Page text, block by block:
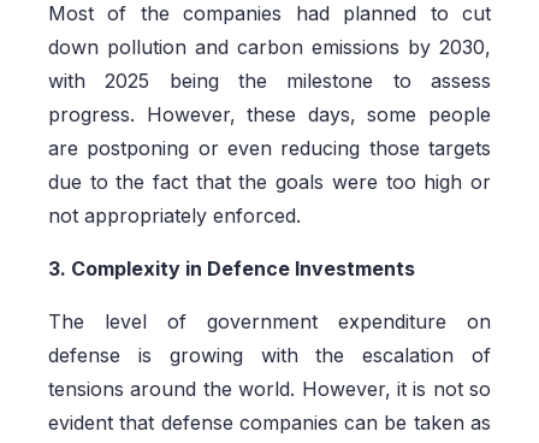
Most of the companies had planned to cut
down pollution and carbon emissions by 2030,
with 2025 being the milestone to assess
progress. However, these days, some people
are postponing or even reducing those targets
due to the fact that the goals were too high or
not appropriately enforced.
3. Complexity in Defence Investments
The level of government expenditure on
defense is growing with the escalation of
tensions around the world. However, it is not so
evident that defense companies can be taken as